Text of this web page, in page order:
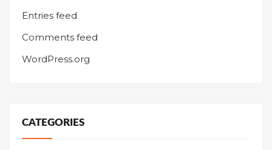
Entries feed
Comments feed
WordPress.org
CATEGORIES